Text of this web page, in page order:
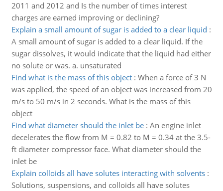
2011 and 2012 and Is the number of times interest
charges are earned improving or declining?
Explain a small amount of sugar is added to a clear liquid :
A small amount of sugar is added to a clear liquid. If the
sugar dissolves, it would indicate that the liquid had either
no solute or was. a. unsaturated
Find what is the mass of this object: When a force of 3 N
was applied, the speed of an object was increased from 20
m/s to 50 m/s in 2 seconds. What is the mass of this
object
Find what diameter should the inlet be: An engine inlet
decelerates the flow from M = 0.82 to M = 0.34 at the 3.5-
ft diameter compressor face. What diameter should the
inlet be
Explain colloids all have solutes interacting with solvents:
Solutions, suspensions, and colloids all have solutes